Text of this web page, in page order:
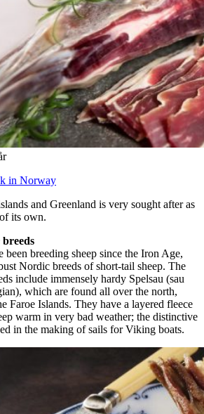
in Norway
and Greenland is very sought after as
its own.
been breeding sheep since the Iron Age,
Nordic breeds of short-tail sheep. The
include immensely hardy Spelsau (sau
which are found all over the north,
Faroe Islands. They have a layered fleece
warm in very bad weather; the distinctive
in the making of sails for Viking boats.